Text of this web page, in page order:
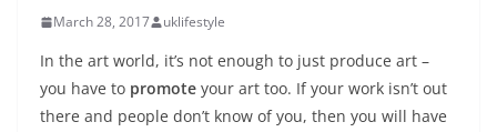
March 28, 2017 uklifestyle
In the art world, it’s not enough to just produce art –
you have to promote your art too. If your work isn’t out
there and people don’t know of you, then you will have